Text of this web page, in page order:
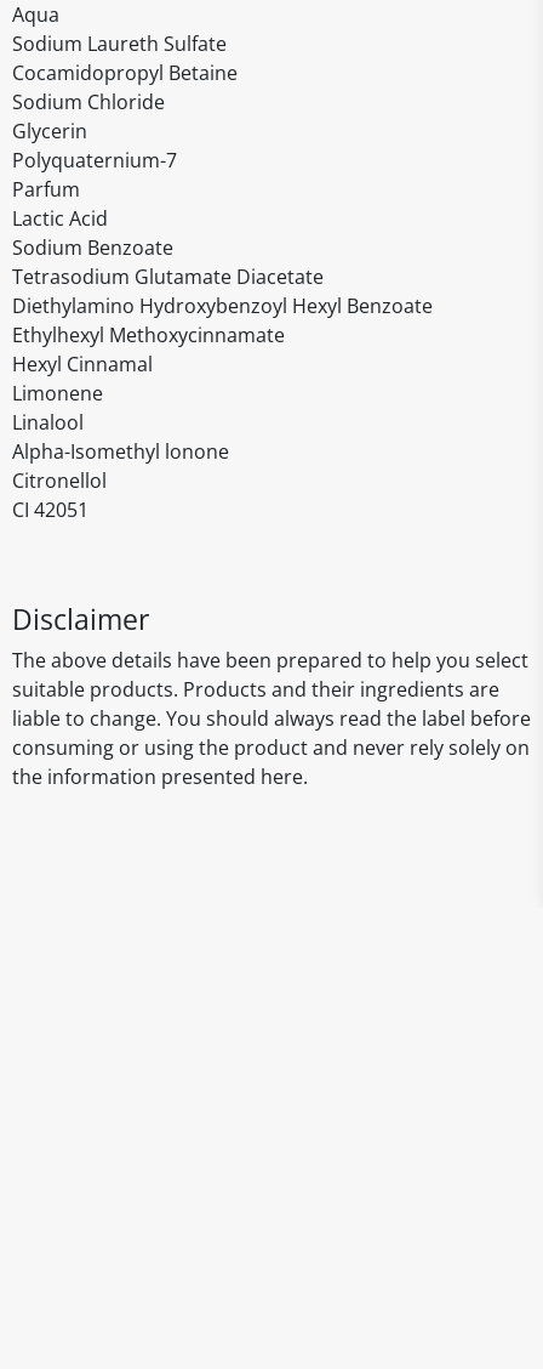
Aqua
Sodium Laureth Sulfate
Cocamidopropyl Betaine
Sodium Chloride
Glycerin
Polyquaternium-7
Parfum
Lactic Acid
Sodium Benzoate
Tetrasodium Glutamate Diacetate
Diethylamino Hydroxybenzoyl Hexyl Benzoate
Ethylhexyl Methoxycinnamate
Hexyl Cinnamal
Limonene
Linalool
Alpha-Isomethyl lonone
Citronellol
CI 42051
Disclaimer
The above details have been prepared to help you select
suitable products. Products and their ingredients are
liable to change. You should always read the label before
consuming or using the product and never rely solely on
the information presented here.